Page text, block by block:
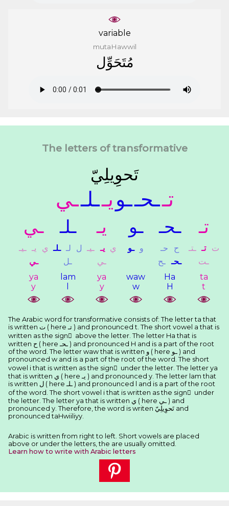
variable
mutaHawwil
ﻣُﺘَﺤَﻮِّﻝ
The letters of transformative
ﺗَﺤﻮِﻳﻠِﻲّ
ﺗــﺤــﻮ ﻳــﻠــﻲ
ﺗـ ـﺤـ ـﻮ ﻳـ ـﻠـ ـﻲ
ﺕ ﺗـ ـﺘـ
ـﺖ
ﺡ
ﺣـ
ـﺤـ ـﺢ
ﻭ ـﻮ ﻱ ﻳـ ـﻴـ
ـﻲ
ﻝ ﻟـ ـﻠـ
ـﻞ
ﻱ ﻳـ ـﻴـ
ـﻲ
ta
t
Ha
H
waw
w
ya
y
lam
ya
y
The Arabic word for transformative consists of: The letter ta that
is written ﺕ ( here ﺗـ ) and pronounced t. The short vowel a that is
written as the sign َ above the letter. The letter Ha that is
written ﺡ ( here ـﺤـ ) and pronounced H and is a part of the root
of the word. The letter waw that is written ﻭ ( here ـﻮ ) and
pronounced w and is a part of the root of the word. The short
vowel i that is written as the sign ِ under the letter. The letter ya
that is written ﻱ ( here ﻳـ ) and pronounced y. The letter lam that
is written ﻝ ( here ـﻠـ ) and pronounced l and is a part of the root
of the word. The short vowel i that is written as the sign ِ under
the letter. The letter ya that is written ﻱ ( here ـﻲ ) and
pronounced y. Therefore, the word is writen ﺗَﺤﻮِﻳﻠِﻲّ and
pronounced taHwiiliyy.
Arabic is written from right to left. Short vowels are placed
above or under the letters, the are usually omitted.
Learn how to write with Arabic letters